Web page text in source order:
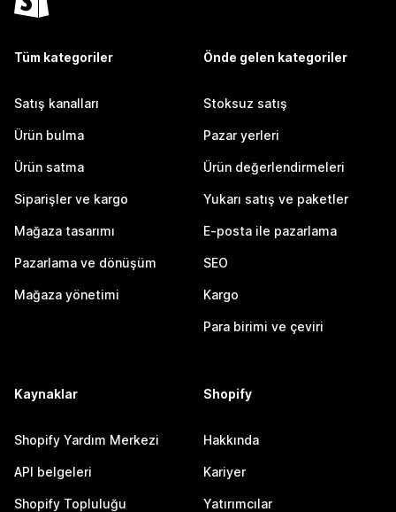
Tüm kategoriler
Satış kanalları
Ürün bulma
Ürün satma
Siparişler ve kargo
Mağaza tasarımı
Pazarlama ve dönüşüm
Mağaza yönetimi
Önde gelen kategoriler
Stoksuz satış
Pazar yerleri
Ürün değerlendirmeleri
Yukarı satış ve paketler
E-posta ile pazarlama
SEO
Kargo
Para birimi ve çeviri
Kaynaklar
Shopify Yardım Merkezi
API belgeleri
Shopify Topluluğu
Shopify
Hakkında
Kariyer
Yatırımcılar